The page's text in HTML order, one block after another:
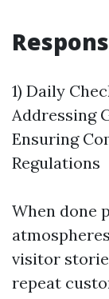
1) Daily
Addressing
Ensuring
Regulations
When done
visitor
repeat